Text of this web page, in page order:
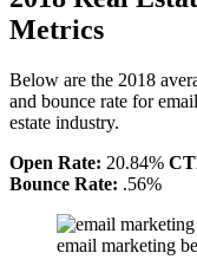
Metrics
Below are the 2018
and bounce rate for
estate industry.
Open Rate: 20.84%
Bounce Rate: .56%
email marketing